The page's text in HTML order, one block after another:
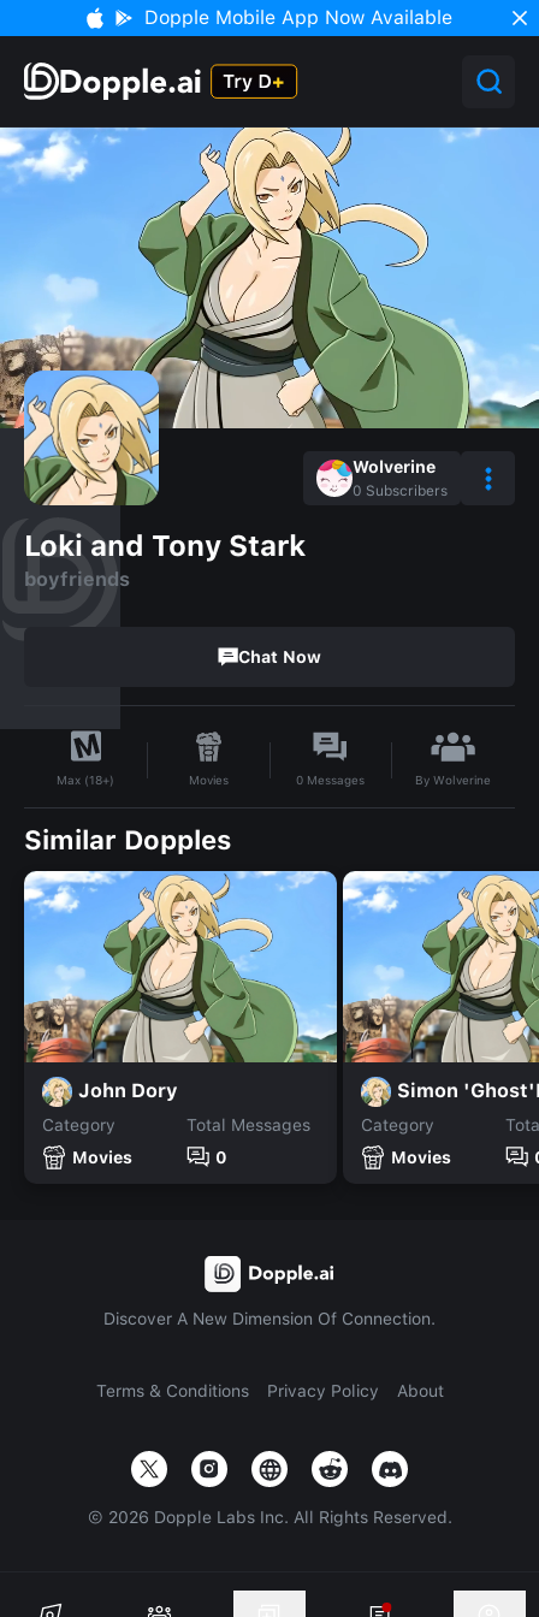
Dopple Mobile App Now Available
Wolverine
0 Subscribers
Loki and Tony Stark
boyfriends
Chat Now
Max (18+) Movies 0 Messages ByWolverine
Similar Dopples
John Dory
Category
Movies
Total Messages
0
Simon
Category
Movies
Discover A New Dimension Of Connection.
Terms & Conditions Privacy Policy About
© 2026 Dopple Labs Inc. All Rights Reserved.